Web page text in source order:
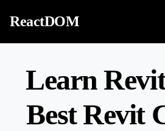
ReactDOM
Learn
Best Revit